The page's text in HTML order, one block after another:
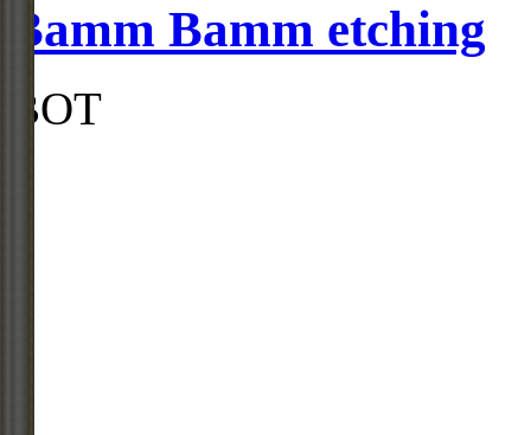
Bamm Bamm etching
BOT